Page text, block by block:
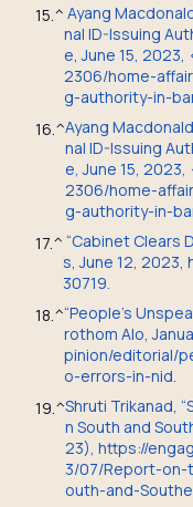
15. ^ Ayang
nal ID-Issuing
e, June 15,
2306/home-
g-authority-in-
16. ^Ayang
nal ID-Issuing
e, June 15,
2306/home-
g-authority-in-
17. ^ “Cabinet Clears
s, June 12,
30719.
18. ^“People’s
rothom Alo,
pinion/editorial/
o-errors-in-nid.
19. ^Shruti Trikanad,
n South and
23), https://
3/07/Report-
outh-and-